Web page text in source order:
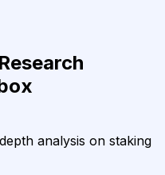
analysis on staking